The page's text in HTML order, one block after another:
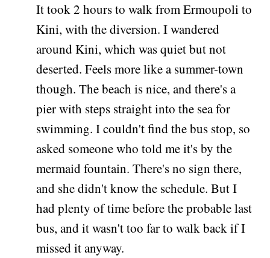
It took 2 hours to walk from Ermoupoli to
Kini, with the diversion. I wandered
around Kini, which was quiet but not
deserted. Feels more like a summer-town
though. The beach is nice, and there's a
pier with steps straight into the sea for
swimming. I couldn't find the bus stop, so
asked someone who told me it's by the
mermaid fountain. There's no sign there,
and she didn't know the schedule. But I
had plenty of time before the probable last
bus, and it wasn't too far to walk back if I
missed it anyway.